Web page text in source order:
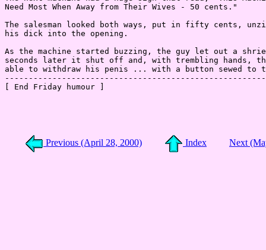
Previous (April 28, 2000) Index Next